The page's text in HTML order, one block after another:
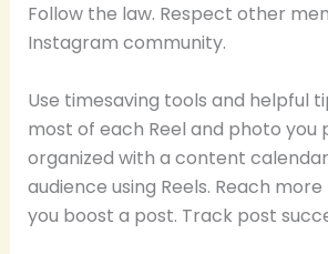
Follow the law. Respect other
Instagram community.
Use timesaving tools and helpful
most of each Reel and photo you
organized with a content
audience using Reels. Reach
you boost a post. Track post